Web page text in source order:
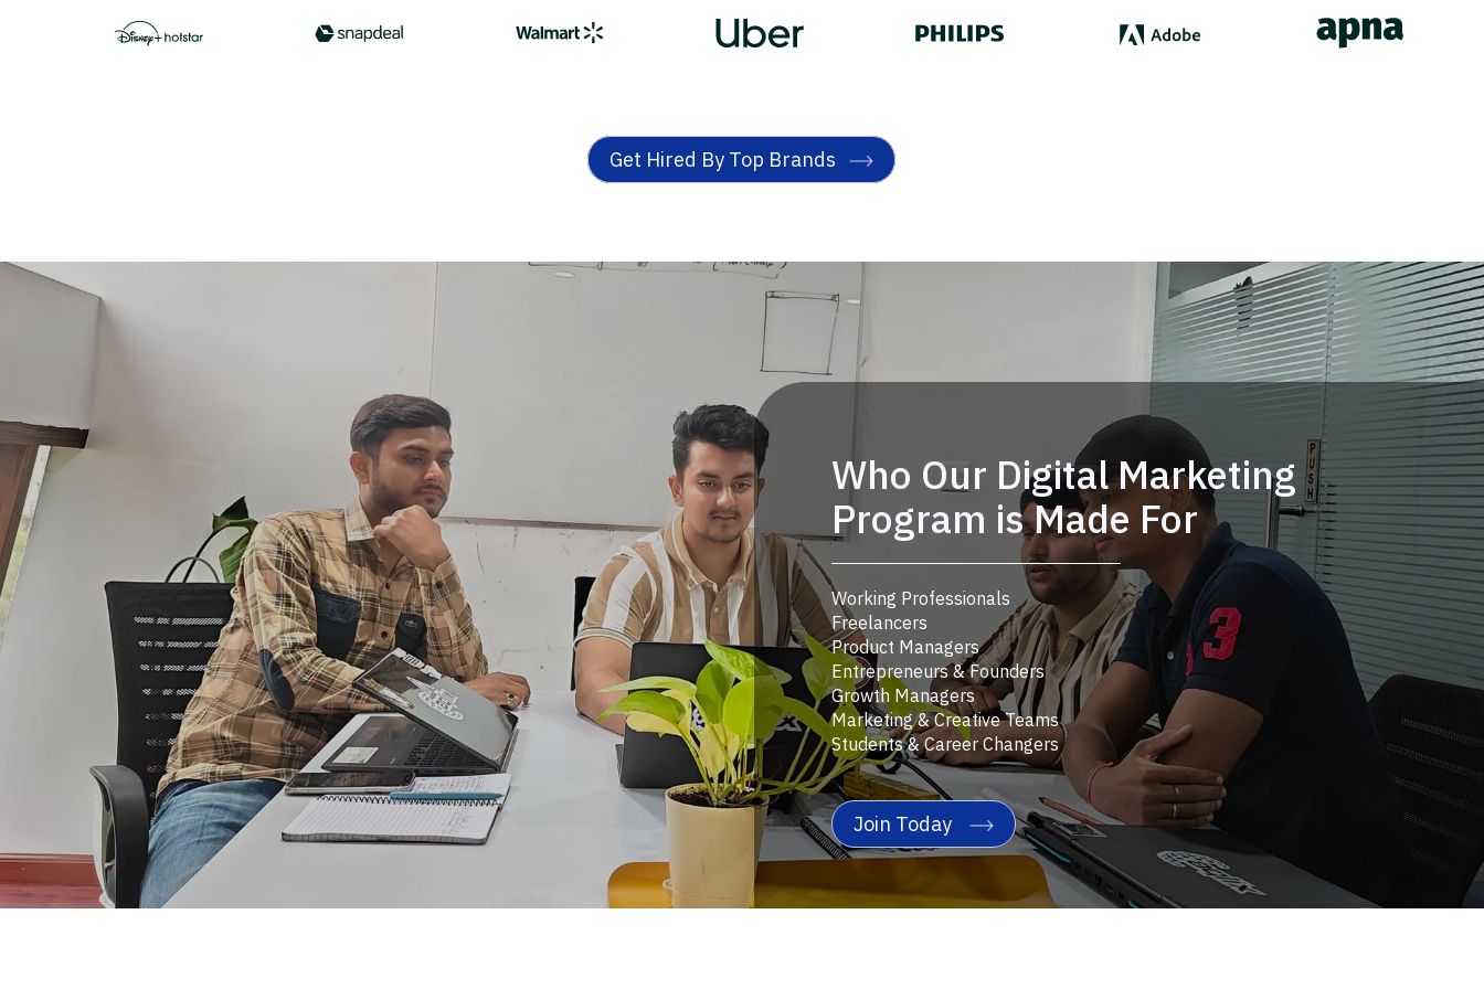
Get Hired By Top Brands
Who Our Digital Marketing
Program is Made For
Working Professionals
Freelancers
Product Managers
Entrepreneurs & Founders
Growth Managers
Marketing & Creative Teams
Students & Career Changers
Join Today